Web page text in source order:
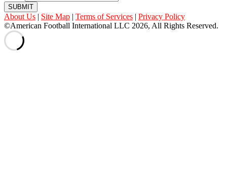
SUBMIT
About Us | Site Map | Terms of Services | Privacy Policy
©American Football International LLC 2026, All Rights Reserved.